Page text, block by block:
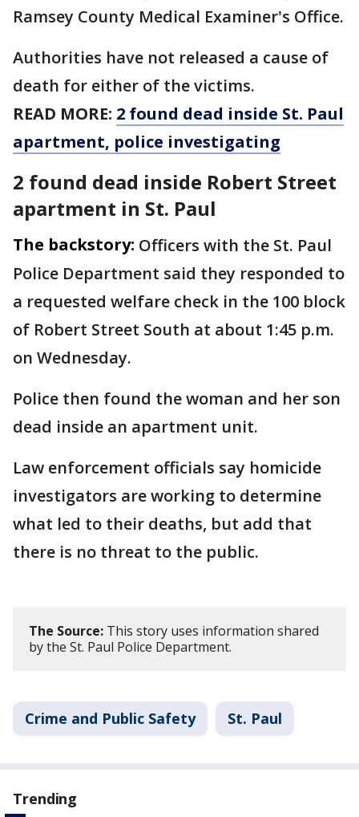
Ramsey County Medical Examiner's Office.
Authorities have not released a cause of
death for either of the victims.
READ MORE: 2 found dead inside St. Paul
apartment, police investigating
2 found dead inside Robert Street
apartment in St. Paul
The backstory: Officers with the St. Paul
Police Department said they responded to
a requested welfare check in the 100 block
of Robert Street South at about 1:45 p.m.
on Wednesday.
Police then found the woman and her son
dead inside an apartment unit.
Law enforcement officials say homicide
investigators are working to determine
what led to their deaths, but add that
there is no threat to the public.
The Source: This story uses information shared
by the St. Paul Police Department.
Crime and Public Safety St. Paul
Trending